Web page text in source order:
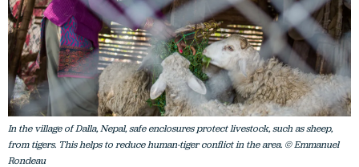
In the village of Dalla, Nepal, safe enclosures protect livestock, such as sheep,
from tigers. This helps to reduce human-tiger conflict in the area. © Emmanuel
Rondeau